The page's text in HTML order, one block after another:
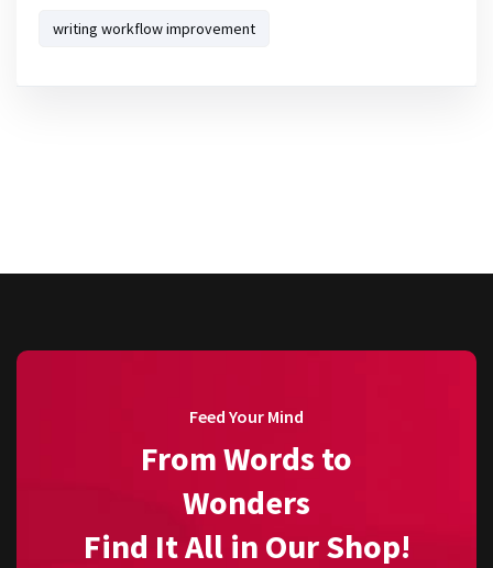
writing workflow improvement
Feed Your Mind
From Words to
Wonders
Find It All in Our Shop!